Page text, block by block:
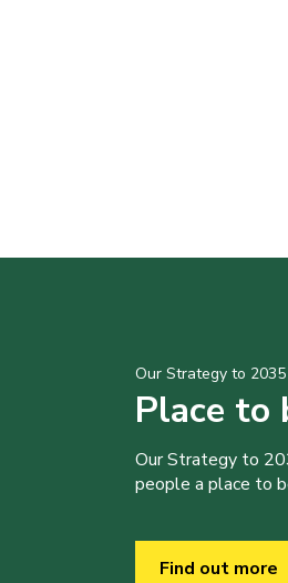
Our Strategy to 2035
Place to
Our Strategy to
people a place to
Find out more